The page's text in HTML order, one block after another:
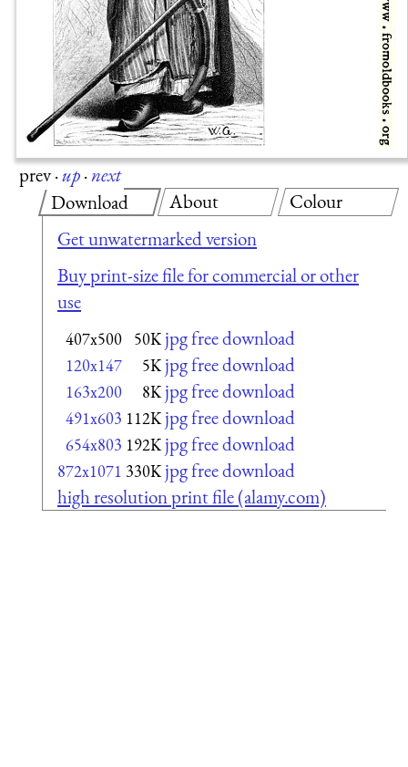
prev·up·next
Download
Get unwatermarked version
Buy print-size file for commercial or other
use
407x500 50K jpg free download
120x147 5K jpg free download
163x200 8K jpg free download
491x603 112K jpg free download
654x803 192K jpg free download
872x1071 330K jpg free download
high resolution print file (alamy.com)
About Colour